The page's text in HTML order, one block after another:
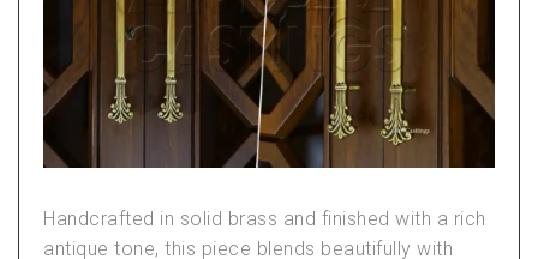
Handcrafted in solid brass and finished with a rich
antique tone, this piece blends beautifully with